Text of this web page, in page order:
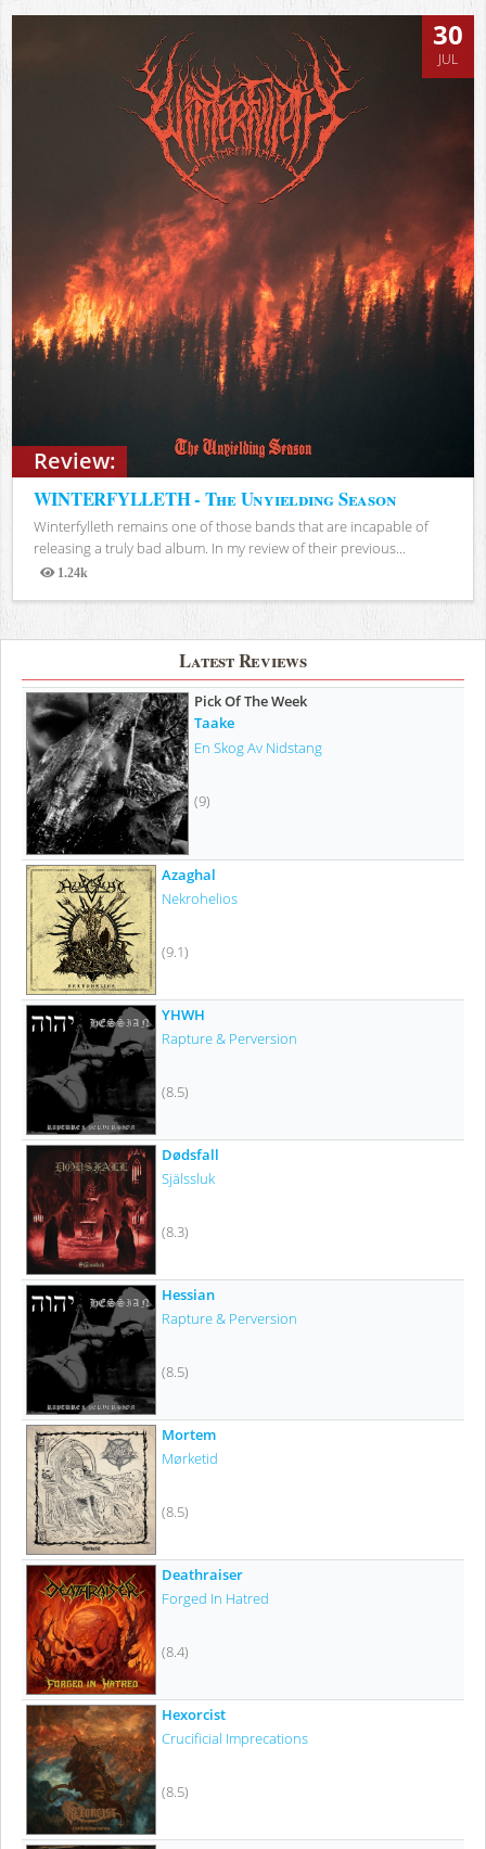
Review:
30
JUL
WINTERFYLLETH - The Unyielding Season
Winterfylleth remains one of those bands that are incapable of
releasing a truly bad album. In my review of their previous...
1.24k
Views
Latest Reviews
Pick Of The Week
Taake
En Skog Av Nidstang
(9)
Azaghal
Nekrohelios
(9.1)
YHWH
Rapture & Perversion
(8.5)
Dødsfall
Själssluk
(8.3)
Hessian
Rapture & Perversion
(8.5)
Mortem
Mørketid
(8.5)
Deathraiser
Forged In Hatred
(8.4)
Hexorcist
Crucificial Imprecations
(8.5)